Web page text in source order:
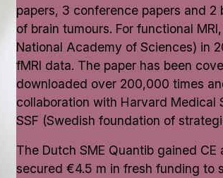
papers, 3 conference papers and
of brain tumours. For functional
National Academy of Sciences) in
fMRI data. The paper has been
downloaded over 200,000 times
collaboration with Harvard Medical
SSF (Swedish foundation of
The Dutch SME Quantib gained
secured €4.5 m in fresh funding to